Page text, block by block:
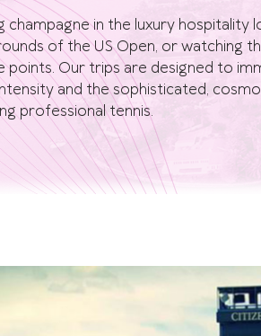
champagne in the luxury hospitality
of the US Open, or watching
points. Our trips are designed to
and the sophisticated,
professional tennis.